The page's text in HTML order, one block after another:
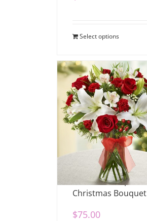
Select options
Fields of Europe
Christmas Bouquet
$75.00